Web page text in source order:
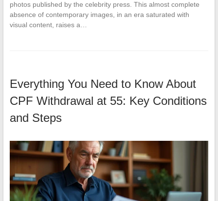
photos published by the celebrity press. This almost complete
absence of contemporary images, in an era saturated with
visual content, raises a…
Everything You Need to Know About
CPF Withdrawal at 55: Key Conditions
and Steps